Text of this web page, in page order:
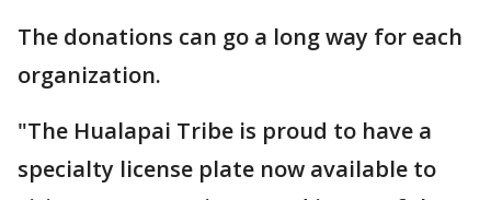
The donations can go a long way for each
organization.
"The Hualapai Tribe is proud to have a
specialty license plate now available to